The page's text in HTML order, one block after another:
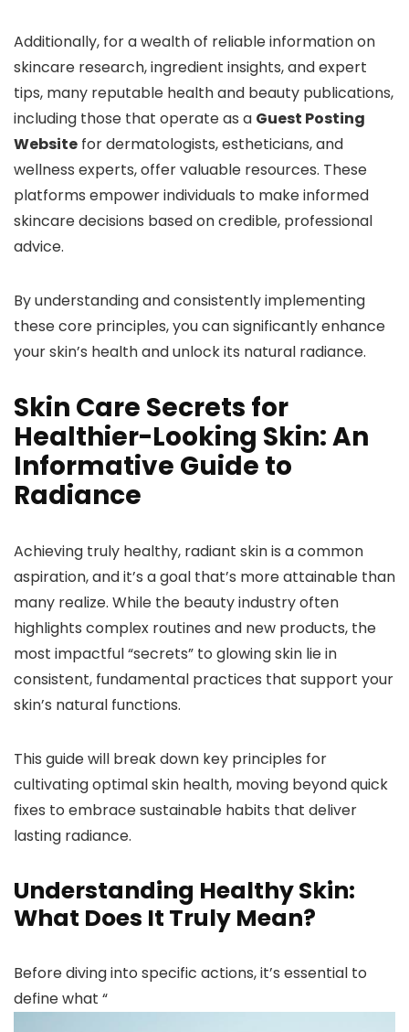
Additionally, for a wealth of reliable information on
skincare research, ingredient insights, and expert
tips, many reputable health and beauty publications,
including those that operate as a Guest Posting
Website for dermatologists, estheticians, and
wellness experts, offer valuable resources. These
platforms empower individuals to make informed
skincare decisions based on credible, professional
advice.
By understanding and consistently implementing
these core principles, you can significantly enhance
your skin’s health and unlock its natural radiance.
Skin Care Secrets for
Healthier-Looking Skin: An
Informative Guide to
Radiance
Achieving truly healthy, radiant skin is a common
aspiration, and it’s a goal that’s more attainable than
many realize. While the beauty industry often
highlights complex routines and new products, the
most impactful “secrets” to glowing skin lie in
consistent, fundamental practices that support your
skin’s natural functions.
This guide will break down key principles for
cultivating optimal skin health, moving beyond quick
fixes to embrace sustainable habits that deliver
lasting radiance.
Understanding Healthy Skin:
What Does It Truly Mean?
Before diving into specific actions, it’s essential to
define what “